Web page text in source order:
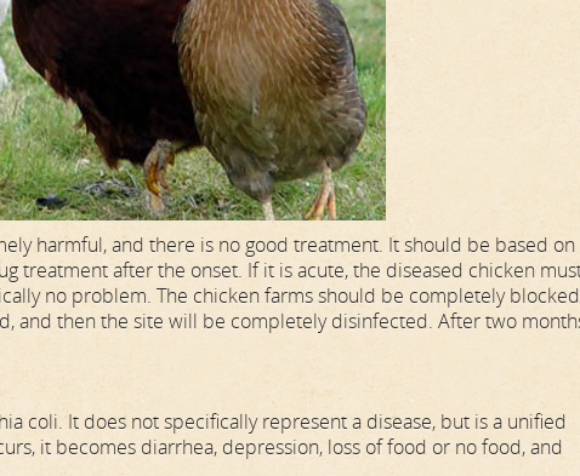
harmful, and there is no good treatment. It should be based on
treatment after the onset. If it is acute, the diseased chicken
no problem. The chicken farms should be completely
and then the site will be completely disinfected. After two
coli. It does not specifically represent a disease, but is a unified
it becomes diarrhea, depression, loss of food or no food, and